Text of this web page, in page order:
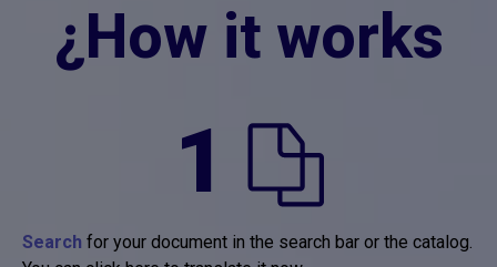
¿How it works
1
Search for your document in the search bar or the catalog.